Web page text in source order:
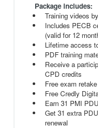
Package includes:
Training videos
Includes PECB
(valid for 12
Lifetime access
PDF training
Receive a
CPD credits
Free exam
Free Credly
Earn 31 PMI
Get 31 extra
renewal